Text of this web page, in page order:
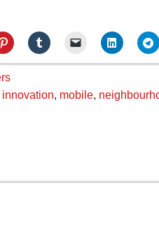
innovation, mobile,